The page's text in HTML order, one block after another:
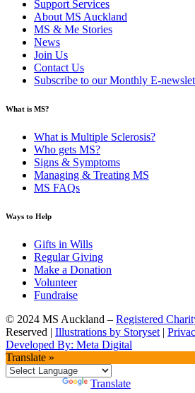
Support Services
About MS Auckland
MS & Me Stories
News
Join Us
Contact Us
Subscribe to our Monthly E-
What is MS?
What is Multiple Sclerosis?
Who gets MS?
Signs & Symptoms
Managing & Treating MS
MS FAQs
Ways to Help
Gifts in Wills
Regular Giving
Make a Donation
Volunteer
Fundraise
© 2024 MS Auckland – Registered
Reserved | Illustrations by Storyset |
Developed By: Meta Digital
Translate »
Translate